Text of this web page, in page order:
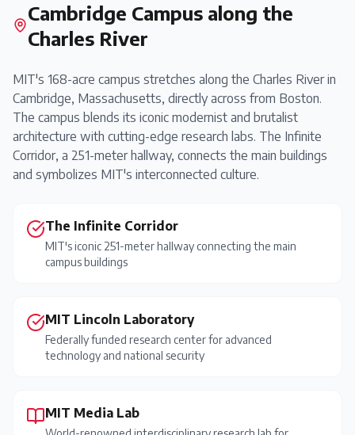
Cambridge Campus along the
Charles River
MIT's 168-acre campus stretches along the Charles River in
Cambridge, Massachusetts, directly across from Boston.
The campus blends its iconic modernist and brutalist
architecture with cutting-edge research labs. The Infinite
Corridor, a 251-meter hallway, connects the main buildings
and symbolizes MIT's interconnected culture.
The Infinite Corridor
MIT's iconic 251-meter hallway connecting the main
campus buildings
MIT Lincoln Laboratory
Federally funded research center for advanced
technology and national security
MIT Media Lab